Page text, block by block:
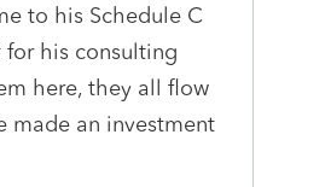
to his Schedule C
for his consulting
here, they all flow
made an investment